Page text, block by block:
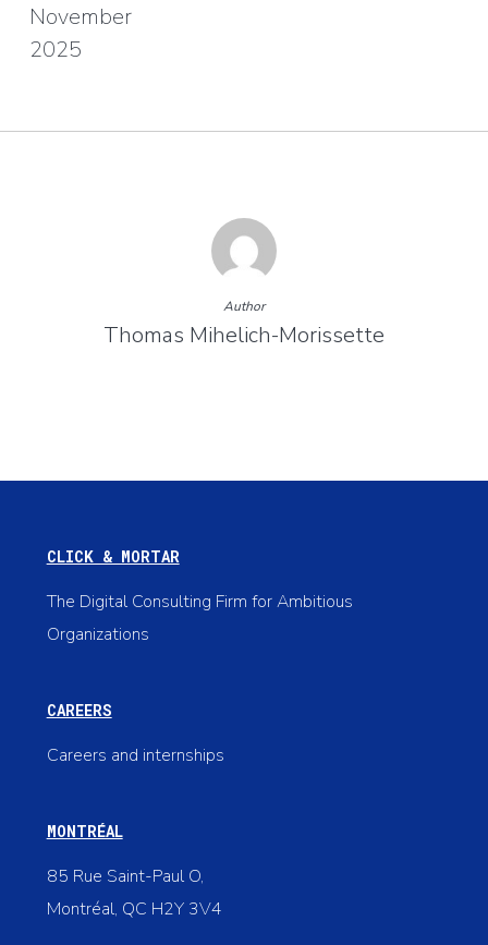
November
2025
Author
Thomas Mihelich-Morissette
CLICK & MORTAR
The Digital Consulting Firm for Ambitious
Organizations
CAREERS
Careers and internships
MONTRÉAL
85 Rue Saint-Paul O,
Montréal, QC H2Y 3V4